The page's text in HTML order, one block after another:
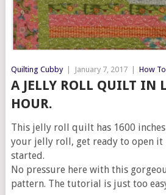
Quilting Cubby January 7, 2017 How
A JELLY ROLL QUILT IN
HOUR.
This jelly roll quilt has 1600
your jelly roll, get ready to open it
started.
No pressure here with this
pattern. The tutorial is just too